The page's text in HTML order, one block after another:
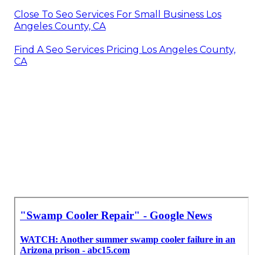
Close To Seo Services For Small Business Los
Angeles County, CA
Find A Seo Services Pricing Los Angeles County,
CA